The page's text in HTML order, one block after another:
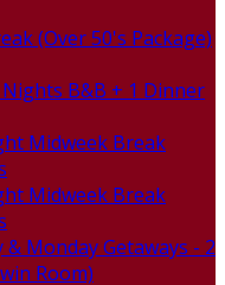
(Over 50's Package)
B&B + 1 Dinner
Midweek Break
Midweek Break
Monday Getaways - 2
Room)